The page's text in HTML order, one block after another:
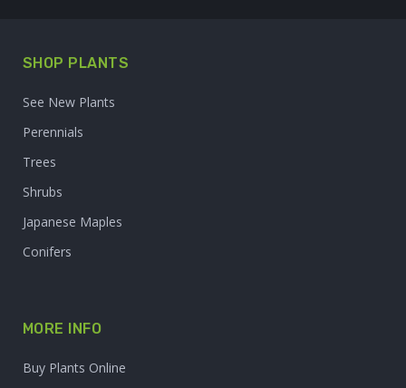
SHOP PLANTS
See New Plants
Perennials
Trees
Shrubs
Japanese Maples
Conifers
MORE INFO
Buy Plants Online